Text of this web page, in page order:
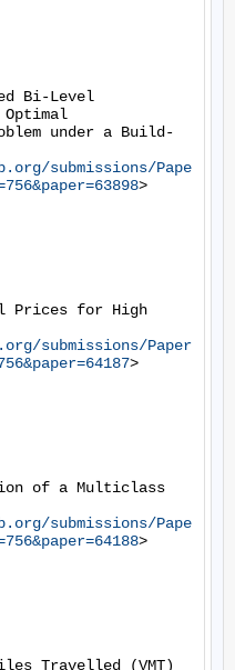
Bi-Level
Optimal
under a Build-
submissions/Pape
>
Prices for High
submissions/Paper
>
of a Multiclass
submissions/Pape
>
Travelled (VMT)